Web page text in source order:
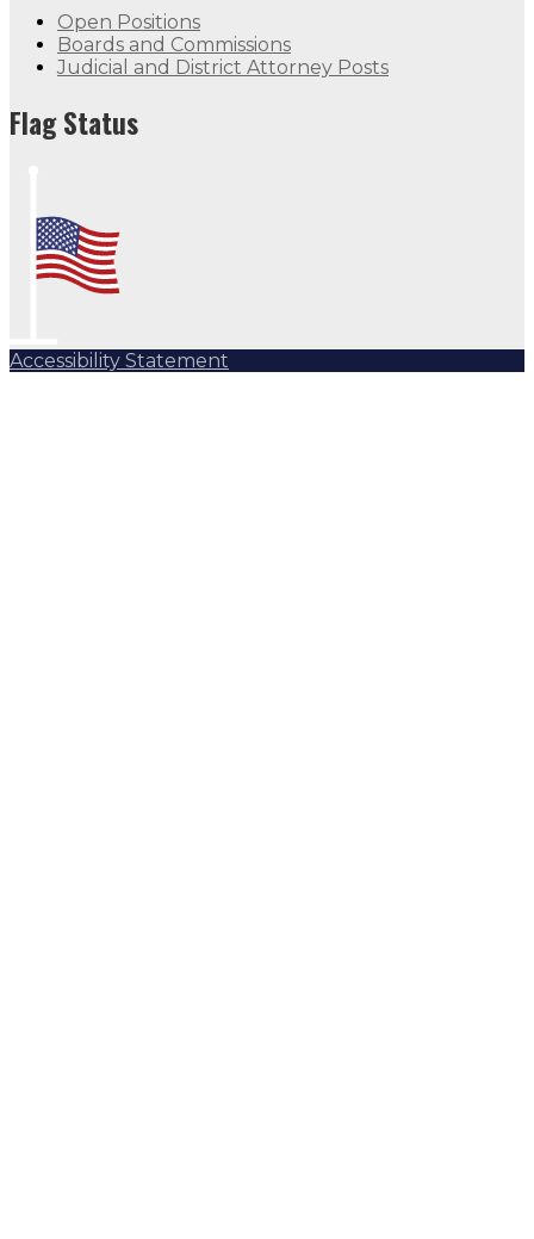
Open Positions
Boards and Commissions
Judicial and District Attorney Posts
Flag Status
Accessibility Statement